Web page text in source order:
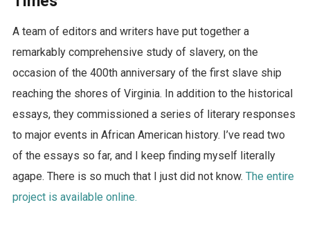
A team of editors and writers have put together a
remarkably comprehensive study of slavery, on the
occasion of the 400th anniversary of the first slave ship
reaching the shores of Virginia. In addition to the historical
essays, they commissioned a series of literary responses
to major events in African American history. I’ve read two
of the essays so far, and I keep finding myself literally
agape. There is so much that I just did not know. The entire
project is available online.